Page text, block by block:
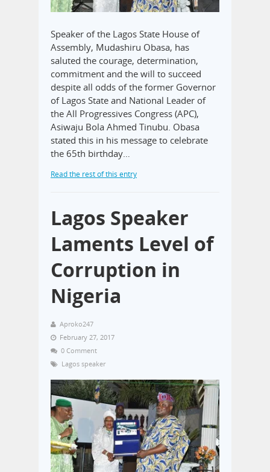
Speaker of the Lagos State House of
Assembly, Mudashiru Obasa, has
saluted the courage, determination,
commitment and the will to succeed
despite all odds of the former Governor
of Lagos State and National Leader of
the All Progressives Congress (APC),
Asiwaju Bola Ahmed Tinubu. Obasa
stated this in his message to celebrate
the 65th birthday…
Read the rest of this entry
Lagos Speaker
Laments Level of
Corruption in
Nigeria
Aproko247
February 27, 2017
0 Comment
Lagos speaker